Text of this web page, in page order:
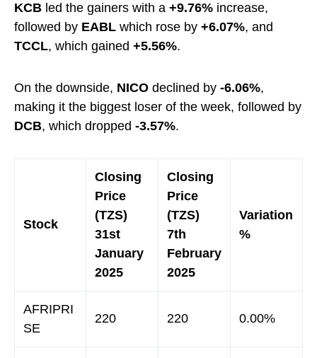
KCB led the gainers with a +9.76% increase,
followed by EABL which rose by +6.07%, and
TCCL, which gained +5.56%.
On the downside, NICO declined by -6.06%,
making it the biggest loser of the week, followed by
DCB, which dropped -3.57%.
Stock
Closing
Price
(TZS)
31st
January
2025
Closing
Price
(TZS)
7th
February
2025
Variation
%
AFRIPRI
SE
220 220 0.00%